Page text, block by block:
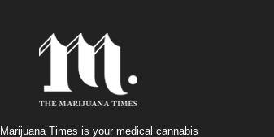
Times is your medical cannabis